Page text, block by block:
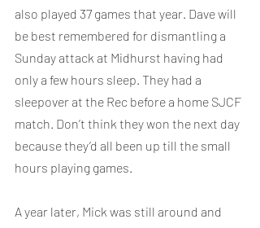
also played 37 games that year. Dave will
be best remembered for dismantling a
Sunday attack at Midhurst having had
only a few hours sleep. They had a
sleepover at the Rec before a home SJCF
match. Don’t think they won the next day
because they’d all been up till the small
hours playing games.
A year later, Mick was still around and